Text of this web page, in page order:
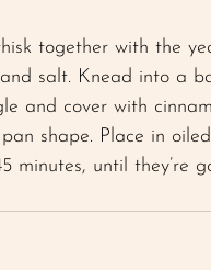
together with the
salt. Knead into a
and cover with
shape. Place in
minutes, until they’re